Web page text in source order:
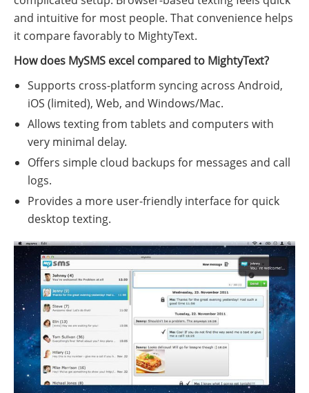
and intuitive for most people. That convenience helps
it compare favorably to MightyText.
How does MySMS excel compared to MightyText?
Supports cross-platform syncing across Android,
iOS (limited), Web, and Windows/Mac.
Allows texting from tablets and computers with
very minimal delay.
Offers simple cloud backups for messages and call
logs.
Provides a more user-friendly interface for quick
desktop texting.